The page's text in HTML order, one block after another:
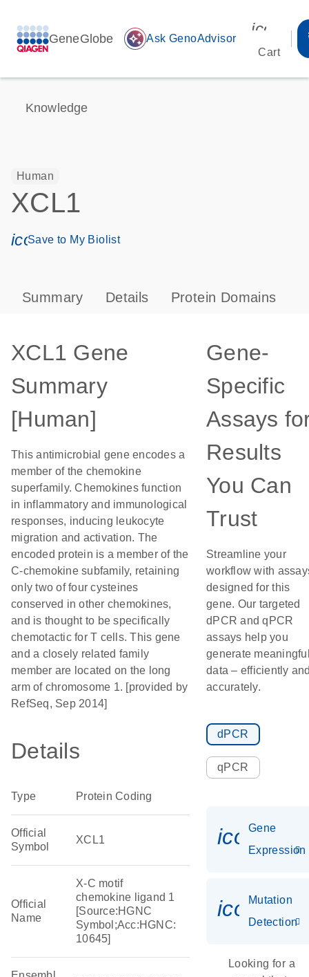
GeneGlobe auto_awesome Ask GenoAdvisor
Cart
Knowledge
Human
XCL1
icon_0171_ls_qf_save_program-s
Save to My Biolist
Summary Details Protein Domains
XCL1 Gene
Summary
[Human]
This antimicrobial gene encodes a
member of the chemokine
superfamily. Chemokines function
in inflammatory and immunological
responses, inducing leukocyte
migration and activation. The
encoded protein is a member of the
C-chemokine subfamily, retaining
only two of four cysteines
conserved in other chemokines,
and is thought to be specifically
chemotactic for T cells. This gene
and a closely related family
member are located on the long
arm of chromosome 1. [provided by
RefSeq, Sep 2014]
Details
Type Protein Coding
Official
Symbol
XCL1
Official
Name
X-C motif
chemokine ligand 1
[Source:HGNC
Symbol;Acc:HGNC:
10645]
Gene-
Specific
Assays
Results
You Can
Trust
Streamline your
workflow with
designed for this
gene. Our targeted
dPCR and qPCR
assays help you
generate
data – efficiently
accurately.
dPCR
qPCR
Gene
Expression
Mutation
Detection
Looking for a